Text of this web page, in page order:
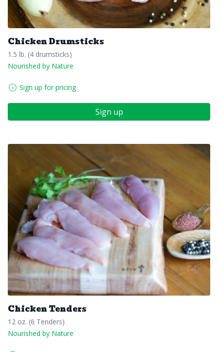
Chicken Drumsticks
1.5 lb. (4 drumsticks)
Nourished by Nature
Sign up for pricing
Sign up
Chicken Tenders
12 oz. (6 Tenders)
Nourished by Nature